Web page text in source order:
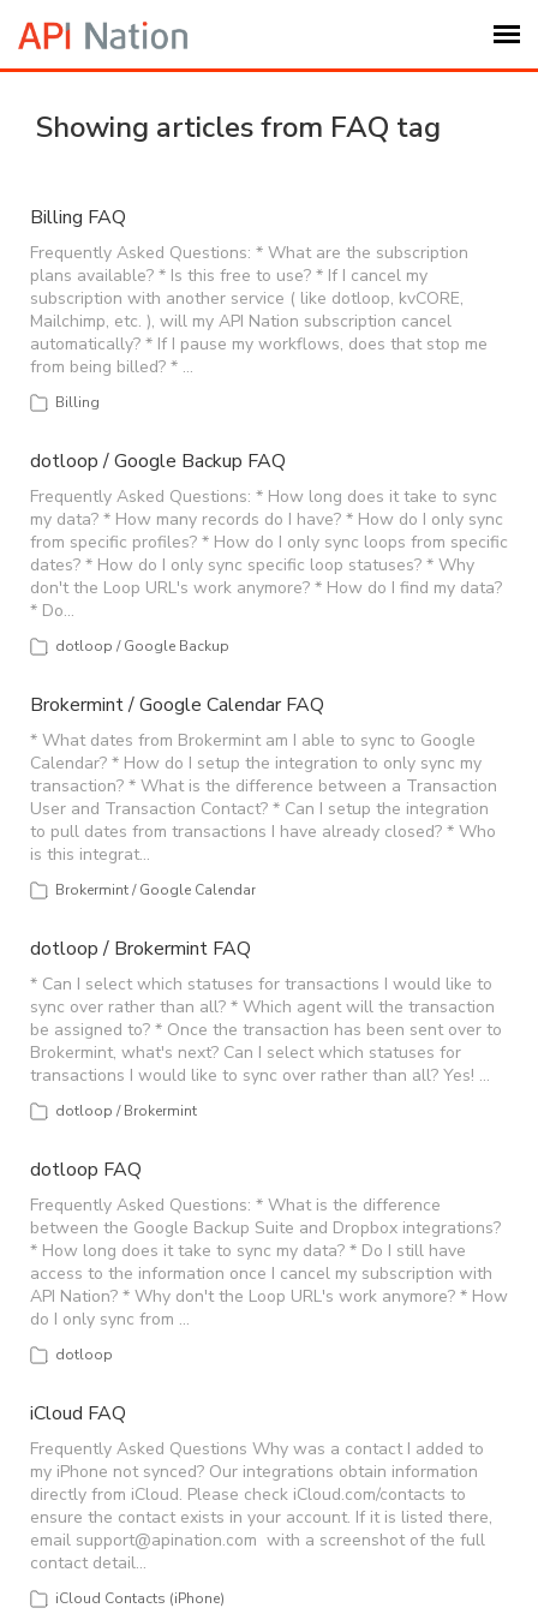
Login
My Settings
Logout
Showing articles from FAQ tag
Billing FAQ
Frequently Asked Questions: * What are the subscription
plans available? * Is this free to use? * If I cancel my
subscription with another service ( like dotloop, kvCORE,
Mailchimp, etc. ), will my API Nation subscription cancel
automatically? * If I pause my workflows, does that stop me
from being billed? * …
Billing
dotloop / Google Backup FAQ
Frequently Asked Questions: * How long does it take to sync
my data? * How many records do I have? * How do I only sync
from specific profiles? * How do I only sync loops from specific
dates? * How do I only sync specific loop statuses? * Why
don't the Loop URL's work anymore? * How do I find my data?
* Do…
dotloop / Google Backup
Brokermint / Google Calendar FAQ
* What dates from Brokermint am I able to sync to Google
Calendar? * How do I setup the integration to only sync my
transaction? * What is the difference between a Transaction
User and Transaction Contact? * Can I setup the integration
to pull dates from transactions I have already closed? * Who
is this integrat…
Brokermint / Google Calendar
dotloop / Brokermint FAQ
* Can I select which statuses for transactions I would like to
sync over rather than all? * Which agent will the transaction
be assigned to? * Once the transaction has been sent over to
Brokermint, what's next? Can I select which statuses for
transactions I would like to sync over rather than all? Yes! …
dotloop / Brokermint
dotloop FAQ
Frequently Asked Questions: * What is the difference
between the Google Backup Suite and Dropbox integrations?
* How long does it take to sync my data? * Do I still have
access to the information once I cancel my subscription with
API Nation? * Why don't the Loop URL's work anymore? * How
do I only sync from …
dotloop
iCloud FAQ
Frequently Asked Questions Why was a contact I added to
my iPhone not synced? Our integrations obtain information
directly from iCloud. Please check iCloud.com/contacts to
ensure the contact exists in your account. If it is listed there,
email support@apination.com with a screenshot of the full
contact detail…
iCloud Contacts (iPhone)